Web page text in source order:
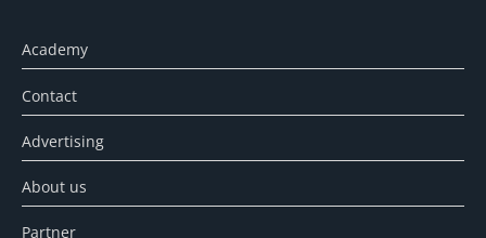
Academy
Contact
Advertising
About us
Partner